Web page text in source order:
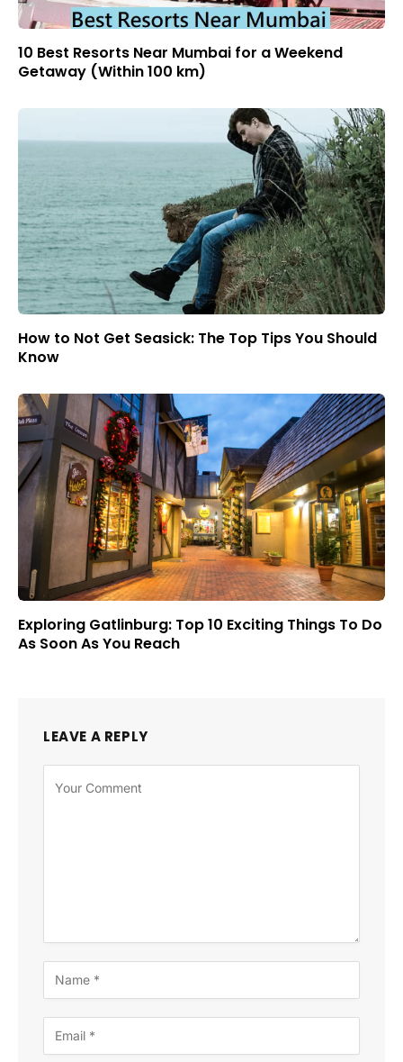
10 Best Resorts Near Mumbai for a Weekend
Getaway (Within 100 km)
How to Not Get Seasick: The Top Tips You Should
Know
Exploring Gatlinburg: Top 10 Exciting Things To Do
As Soon As You Reach
LEAVE A REPLY